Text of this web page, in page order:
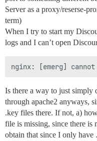
Server as a proxy/reserse-
term)
When I try to start my
logs and I can’t open
Is there a way to just simply
through apache2 anyways,
.key files there. If not, a)
file is missing, since there is
obtain that since I only